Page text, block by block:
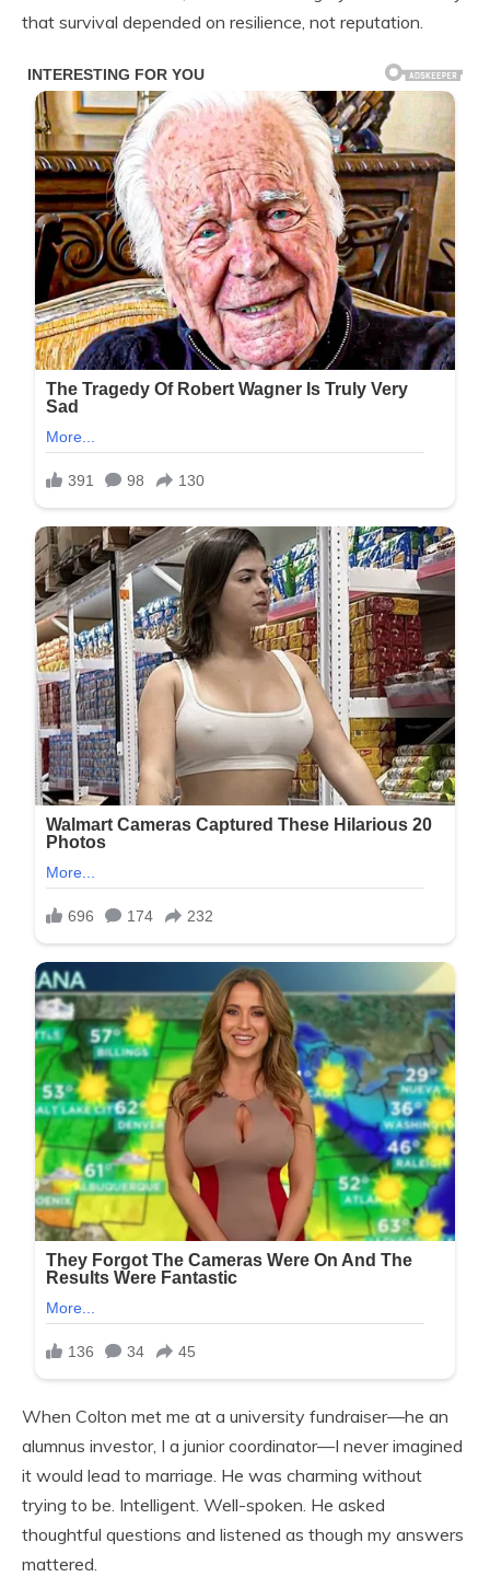
that survival depended on resilience, not reputation.
When Colton met me at a university fundraiser—he an
alumnus investor, I a junior coordinator—I never imagined
it would lead to marriage. He was charming without
trying to be. Intelligent. Well-spoken. He asked
thoughtful questions and listened as though my answers
mattered.